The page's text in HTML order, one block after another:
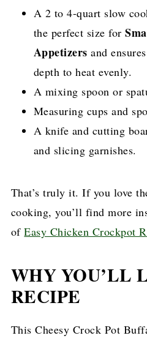
A 2 to 4-quart slow
the perfect size for
Appetizers and
depth to heat evenly.
A mixing spoon or
Measuring cups and
A knife and cutting
and slicing garnishes.
That’s truly it. If you love
cooking, you’ll find more
ofEasy Chicken Crockpot
WHY YOU’LL
RECIPE
This Cheesy Crock Pot